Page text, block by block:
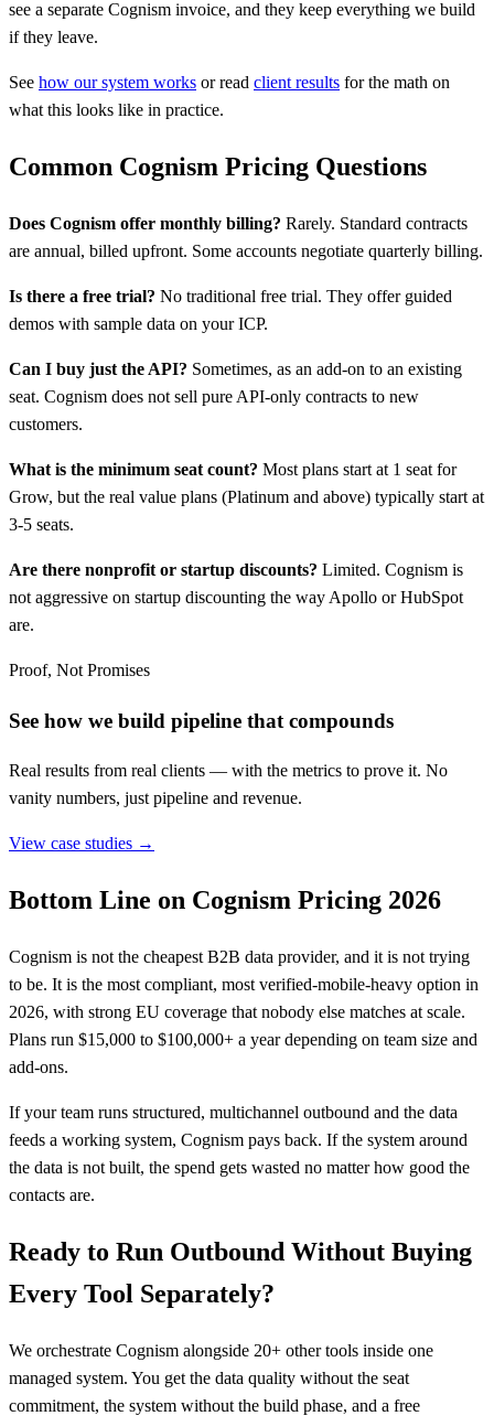
see a separate Cognism invoice, and they keep everything we build
if they leave.
See how our system works or read client results for the math on
what this looks like in practice.
Common Cognism Pricing Questions
Does Cognism offer monthly billing? Rarely. Standard contracts
are annual, billed upfront. Some accounts negotiate quarterly billing.
Is there a free trial? No traditional free trial. They offer guided
demos with sample data on your ICP.
Can I buy just the API? Sometimes, as an add-on to an existing
seat. Cognism does not sell pure API-only contracts to new
customers.
What is the minimum seat count? Most plans start at 1 seat for
Grow, but the real value plans (Platinum and above) typically start at
3-5 seats.
Are there nonprofit or startup discounts? Limited. Cognism is
not aggressive on startup discounting the way Apollo or HubSpot
are.
Proof, Not Promises
See how we build pipeline that compounds
Real results from real clients — with the metrics to prove it. No
vanity numbers, just pipeline and revenue.
View case studies →
Bottom Line on Cognism Pricing 2026
Cognism is not the cheapest B2B data provider, and it is not trying
to be. It is the most compliant, most verified-mobile-heavy option in
2026, with strong EU coverage that nobody else matches at scale.
Plans run $15,000 to $100,000+ a year depending on team size and
add-ons.
If your team runs structured, multichannel outbound and the data
feeds a working system, Cognism pays back. If the system around
the data is not built, the spend gets wasted no matter how good the
contacts are.
Ready to Run Outbound Without Buying
Every Tool Separately?
We orchestrate Cognism alongside 20+ other tools inside one
managed system. You get the data quality without the seat
commitment, the system without the build phase, and a free